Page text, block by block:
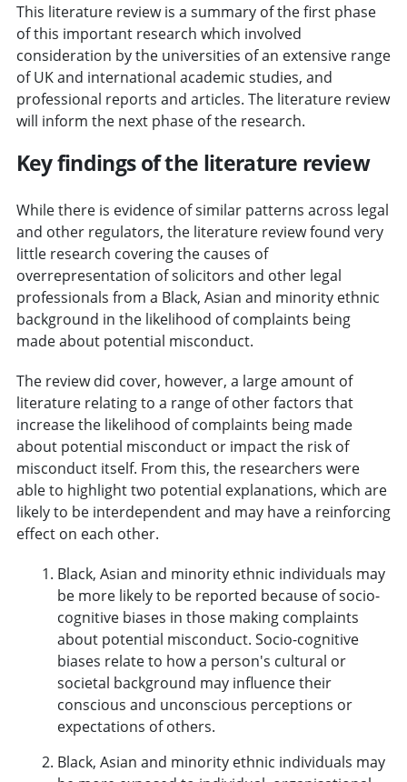
This literature review is a summary of the first phase
of this important research which involved
consideration by the universities of an extensive range
of UK and international academic studies, and
professional reports and articles. The literature review
will inform the next phase of the research.
Key findings of the literature review
While there is evidence of similar patterns across legal
and other regulators, the literature review found very
little research covering the causes of
overrepresentation of solicitors and other legal
professionals from a Black, Asian and minority ethnic
background in the likelihood of complaints being
made about potential misconduct.
The review did cover, however, a large amount of
literature relating to a range of other factors that
increase the likelihood of complaints being made
about potential misconduct or impact the risk of
misconduct itself. From this, the researchers were
able to highlight two potential explanations, which are
likely to be interdependent and may have a reinforcing
effect on each other.
Black, Asian and minority ethnic individuals may
be more likely to be reported because of socio-
cognitive biases in those making complaints
about potential misconduct. Socio-cognitive
biases relate to how a person's cultural or
societal background may influence their
conscious and unconscious perceptions or
expectations of others.
Black, Asian and minority ethnic individuals may